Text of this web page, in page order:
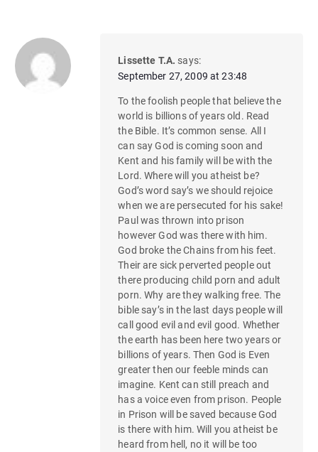
Lissette T.A. says:
September 27, 2009 at 23:48
To the foolish people that believe the
world is billions of years old. Read
the Bible. It’s common sense. All I
can say God is coming soon and
Kent and his family will be with the
Lord. Where will you atheist be?
God’s word say’s we should rejoice
when we are persecuted for his sake!
Paul was thrown into prison
however God was there with him.
God broke the Chains from his feet.
Their are sick perverted people out
there producing child porn and adult
porn. Why are they walking free. The
bible say’s in the last days people will
call good evil and evil good. Whether
the earth has been here two years or
billions of years. Then God is Even
greater then our feeble minds can
imagine. Kent can still preach and
has a voice even from prison. People
in Prison will be saved because God
is there with him. Will you atheist be
heard from hell, no it will be too